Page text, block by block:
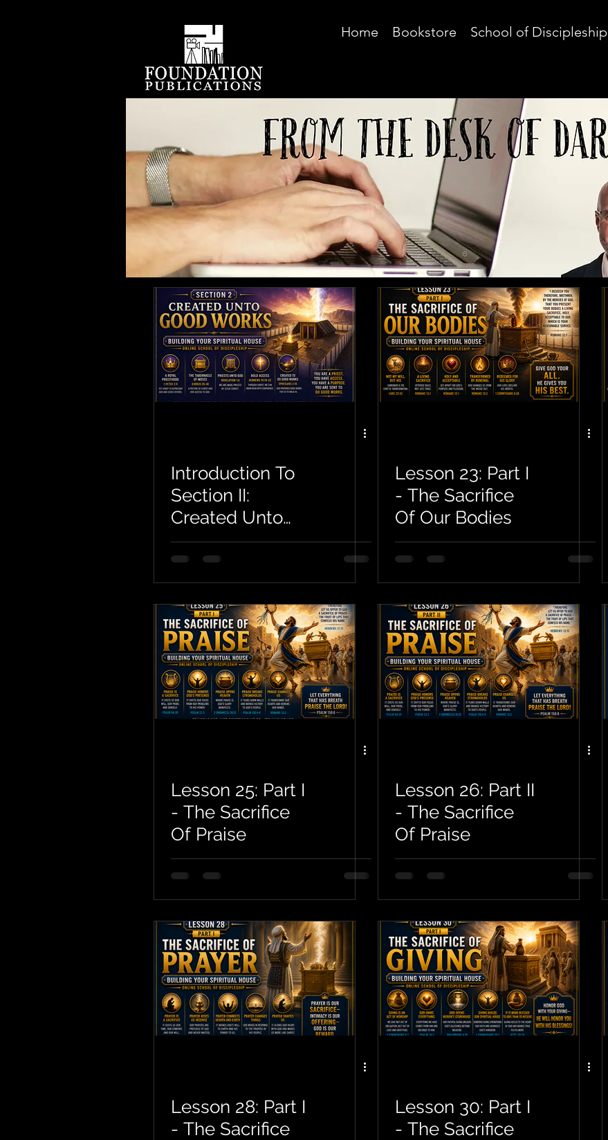
Home Bookstore School of Discipleship
Introduction To
Section II:
Created Unto
Good Works
Lesson 23: Part I
- The Sacrifice
Of Our Bodies
Lesson 25: Part I
- The Sacrifice
Of Praise
Lesson 26: Part II
- The Sacrifice
Of Praise
Lesson 28: Part I
- The Sacrifice
Lesson 30: Part I
- The Sacrifice